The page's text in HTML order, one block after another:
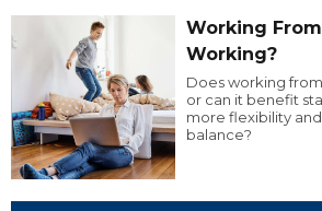
Working
Working?
Does working
or can it benefit
more flexibility
balance?